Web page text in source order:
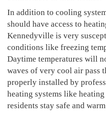
In addition to cooling
should have access to
Kennedyville is very
conditions like freezing
Daytime temperatures will
waves of very cool air pass
properly installed by
heating systems like
residents stay safe and